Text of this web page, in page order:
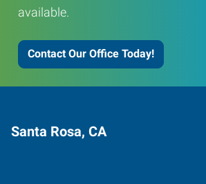
available.
Contact Our Office Today!
Santa Rosa, CA